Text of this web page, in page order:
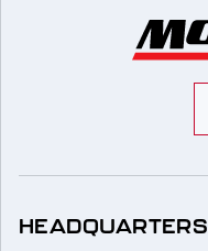
HEADQUARTERS